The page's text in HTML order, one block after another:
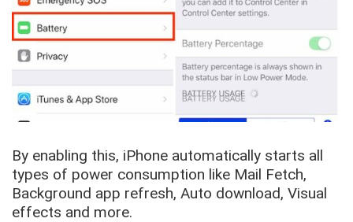
By enabling this, iPhone automatically starts all
types of power consumption like Mail Fetch,
Background app refresh, Auto download, Visual
effects and more.